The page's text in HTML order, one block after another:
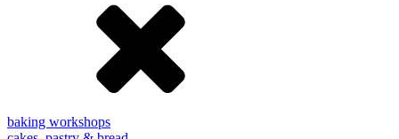
baking workshops